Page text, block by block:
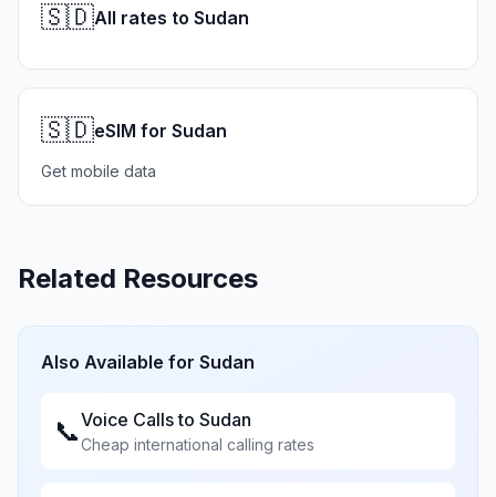
🇸🇩All rates to Sudan
🇸🇩eSIM for Sudan
Get mobile data
Related Resources
Also Available for Sudan
📞Voice Calls to Sudan
Cheap international calling rates